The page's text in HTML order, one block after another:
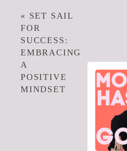
« SET SAIL
FOR
SUCCESS:
EMBRACING
A
POSITIVE
MINDSET